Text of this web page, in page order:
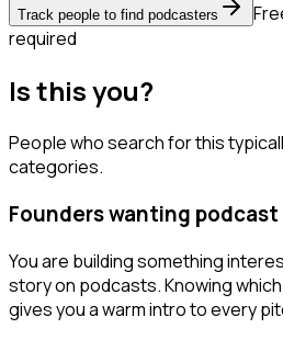
Track people to find podcasters
required
Is this you?
People who search for this
categories.
Founders wanting
You are building something
story on podcasts. Knowing
gives you a warm intro to every